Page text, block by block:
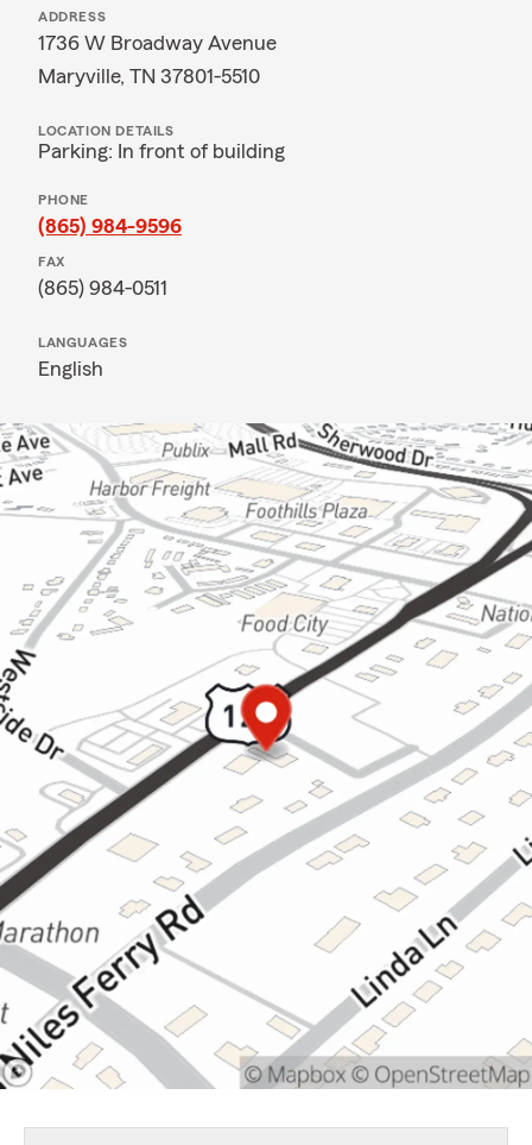
ADDRESS
1736 W Broadway Avenue
Maryville, TN 37801-5510
LOCATION DETAILS
Parking: In front of building
PHONE
(865) 984-9596
FAX
(865) 984-0511
LANGUAGES
English